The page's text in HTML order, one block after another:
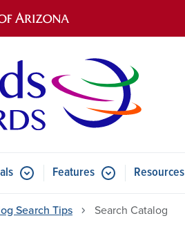
Submenu for Journals
Features Submenu for Features
Resources
Search Tips Search Catalog